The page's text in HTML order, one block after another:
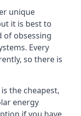
unique
it is best to
of obsessing
Every
so there is
the cheapest,
energy